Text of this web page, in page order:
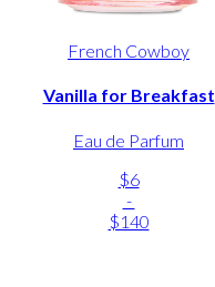
French Cowboy
Vanilla for Breakfast
Eau de Parfum
$6
-
$140